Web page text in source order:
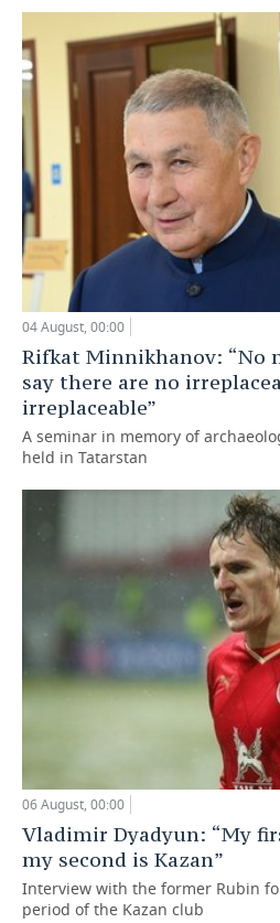
04 August, 00:00
Rifkat Minnikhanov: “No
say there are no
irreplaceable”
A seminar in memory of
held in Tatarstan
06 August, 00:00
Vladimir Dyadyun: “My
my second is Kazan”
Interview with the former Rubin
period of the Kazan club